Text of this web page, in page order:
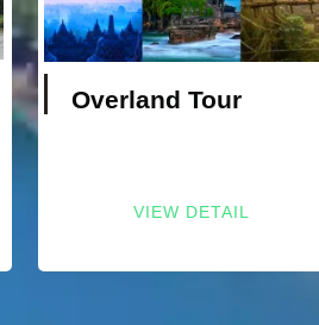
Overland Tour
VIEW DETAIL